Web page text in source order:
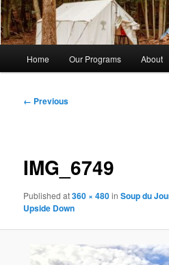
Home Our Programs About
Image
← Previous
IMG_6749
Publishedat360 × 480inSoup du
Upside Down